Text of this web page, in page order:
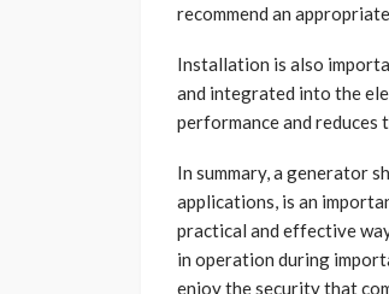
recommend an
Installation is also
and integrated into the
performance and reduces
In summary, a generator
applications, is an
practical and effective
in operation during
enjoy the security that